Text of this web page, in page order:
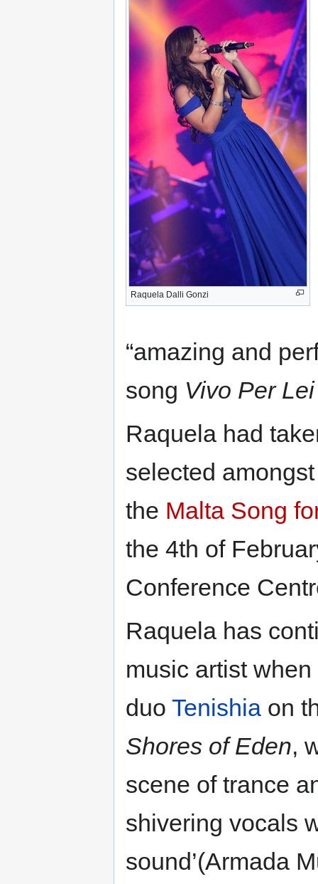
Raquela Dalli Gonzi
“amazing and
song Vivo Per Lei
Raquela had
selected
the Malta Song
the 4th of
Conference
Raquela has
music artist
duo Tenishia on
Shores of Eden,
scene of trance
shivering vocals
sound’(Armada